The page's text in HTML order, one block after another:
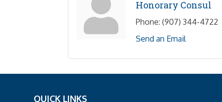
Honorary Consul
Phone: (907) 344-4722
Send an Email
QUICK LINKS